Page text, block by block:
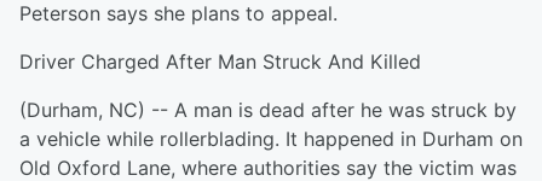
Peterson says she plans to appeal.
Driver Charged After Man Struck And Killed
(Durham, NC) -- A man is dead after he was struck by
a vehicle while rollerblading. It happened in Durham on
Old Oxford Lane, where authorities say the victim was